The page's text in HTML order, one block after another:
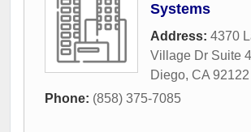
Systems
Address: 4370
Village Dr Suite
Diego, CA 92122
Phone: (858) 375-7085